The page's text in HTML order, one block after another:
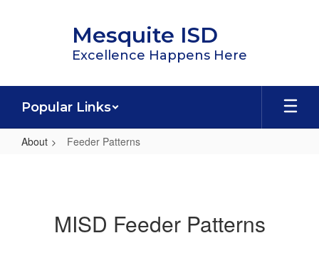
Mesquite ISD
Excellence Happens Here
Popular Links
About Feeder Patterns
MISD Feeder Patterns